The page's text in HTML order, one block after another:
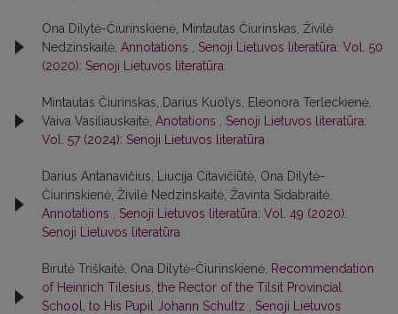
Ona Dilytė-Čiurinskienė, Mintautas Čiurinskas, Živilė
Nedzinskaitė, Annotations
Senoji Lietuvos literatūra: Vol. 50
(2020): Senoji Lietuvos literatūra
Mintautas Čiurinskas, Darius Kuolys, Eleonora Terleckienė,
Vaiva Vasiliauskaitė, Anotations
Senoji Lietuvos literatūra:
Vol. 57 (2024): Senoji Lietuvos literatūra
Darius Antanavičius, Liucija Citavičiūtė, Ona Dilytė-
Čiurinskienė, Živilė Nedzinskaitė, Žavinta Sidabraitė,
Annotations
Senoji Lietuvos literatūra: Vol. 49 (2020):
Senoji Lietuvos literatūra
Birutė Triškaitė, Ona Dilytė-Čiurinskienė, Recommendation
of Heinrich Tilesius, the Rector of the Tilsit Provincial
School, to His Pupil Johann Schultz
Senoji Lietuvos